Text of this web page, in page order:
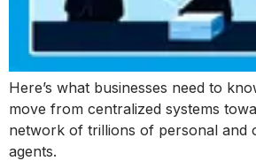
Here’s what businesses need to
move from centralized systems
network of trillions of personal and
agents.